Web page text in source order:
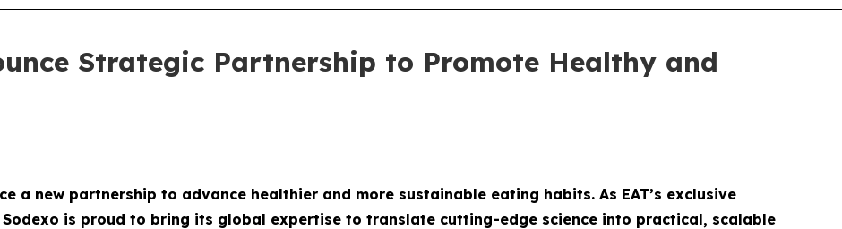
Strategic Partnership to Promote Healthy and
a new partnership to advance healthier and more sustainable eating habits. As EAT’s exclusive
is proud to bring its global expertise to translate cutting-edge science into practical, scalable